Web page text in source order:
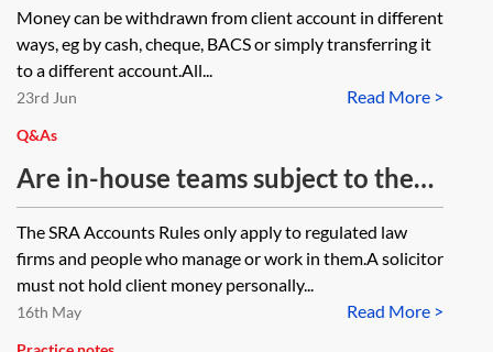
Money can be withdrawn from client account in different
ways, eg by cash, cheque, BACS or simply transferring it
to a different account.All...
Read More >
23rd Jun
Q&As
Are in-house teams subject to the
SRA Accounts Rules? If not, are
they subject to something similar?
The SRA Accounts Rules only apply to regulated law
firms and people who manage or work in them.A solicitor
must not hold client money personally...
Read More >
16th May